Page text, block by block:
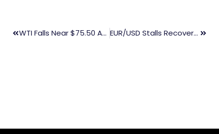
WTI Falls Near $75.50 As Trump Plans To Boost Output And Impose Tariffs EUR/USD Stalls Recovery Amid Midweek Slowdown